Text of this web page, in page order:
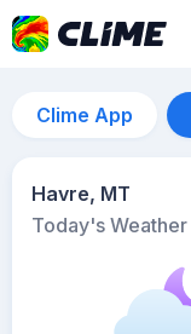
Clime App
Havre, MT
Today's Weather